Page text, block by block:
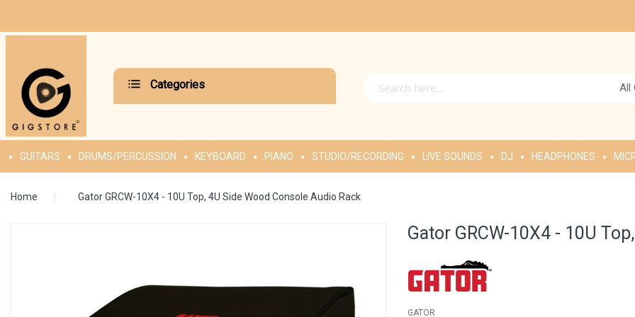
Categories All
GUITARS DRUMS/PERCUSSION KEYBOARD PIANO STUDIO/RECORDING LIVE SOUNDS DJ HEADPHONES
Home Gator GRCW-10X4 - 10U Top, 4U Side Wood Console Audio Rack
Gator GRCW-10X4 - 10U
GATOR